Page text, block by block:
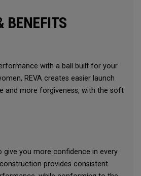
BENEFITS
with a ball built for your
REVA creates easier launch
and more forgiveness, with the soft
give you more confidence in every
provides consistent